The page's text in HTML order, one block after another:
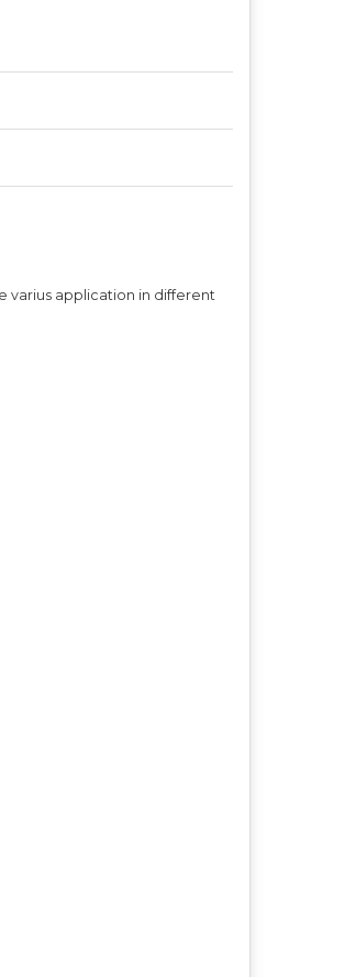
varius application in different